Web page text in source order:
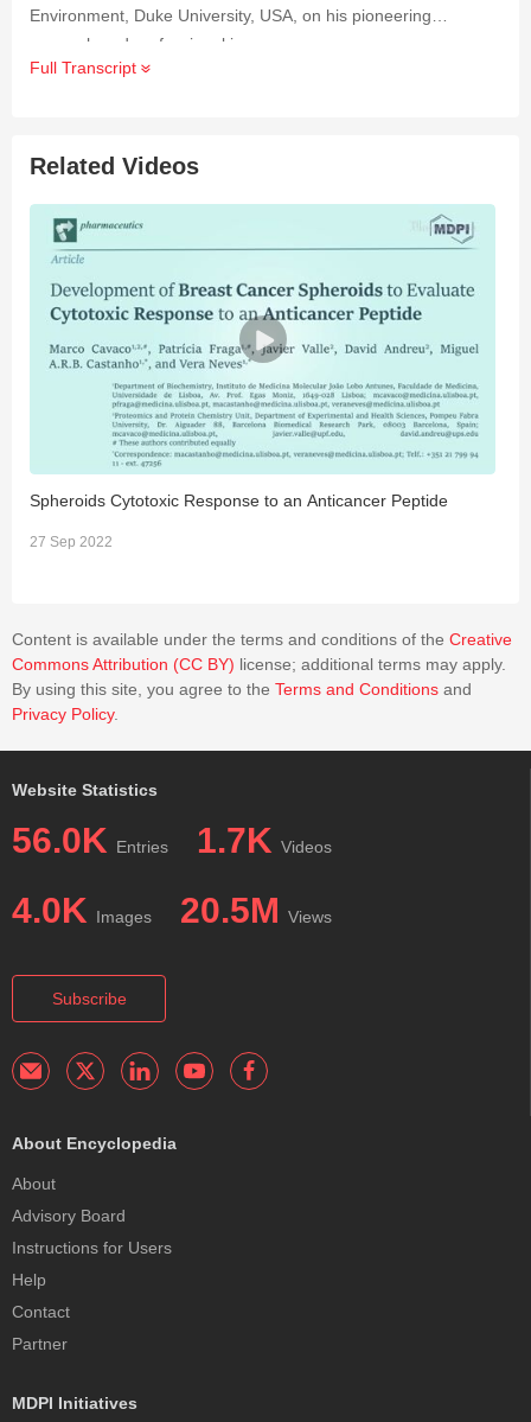
Environment, Duke University, USA, on his pioneering
research and professional journey.
Full Transcript
Related Videos
Spheroids Cytotoxic Response to an Anticancer Peptide
27 Sep 2022
Content is available under the terms and conditions of the Creative
Commons Attribution (CC BY) license; additional terms may apply.
By using this site, you agree to the Terms and Conditions and
Privacy Policy.
Website Statistics
56.0K Entries 1.7K Videos
4.0K Images 20.5M Views
Subscribe
About Encyclopedia
About
Advisory Board
Instructions for Users
Help
Contact
Partner
MDPI Initiatives